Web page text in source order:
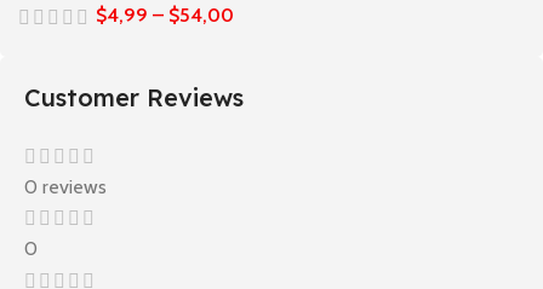
$4,99 – $54,00
Customer Reviews
0 reviews
0